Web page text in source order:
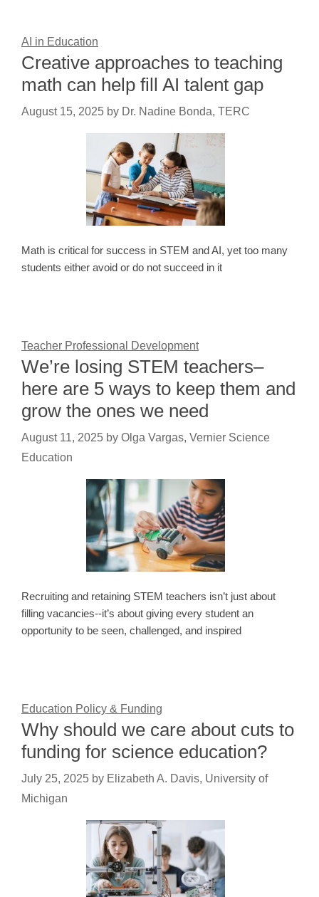
AI in Education
Creative approaches to teaching
math can help fill AI talent gap
August 15, 2025 by Dr. Nadine Bonda, TERC
Math is critical for success in STEM and AI, yet too many
students either avoid or do not succeed in it
Teacher Professional Development
We’re losing STEM teachers–
here are 5 ways to keep them and
grow the ones we need
August 11, 2025 by Olga Vargas, Vernier Science
Education
Recruiting and retaining STEM teachers isn’t just about
filling vacancies--it’s about giving every student an
opportunity to be seen, challenged, and inspired
Education Policy & Funding
Why should we care about cuts to
funding for science education?
July 25, 2025 by Elizabeth A. Davis, University of
Michigan